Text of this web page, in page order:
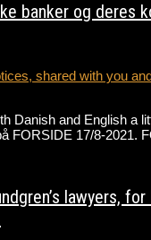
banker og deres
shared with you
Danish and English
FORSIDE 17/8-
lawyers,